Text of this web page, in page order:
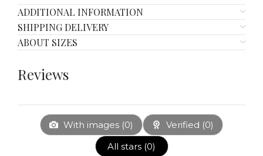
ADDITIONAL INFORMATION
SHIPPING DELIVERY
ABOUT SIZES
Reviews
With images (0) Verified (0)
All stars (0)